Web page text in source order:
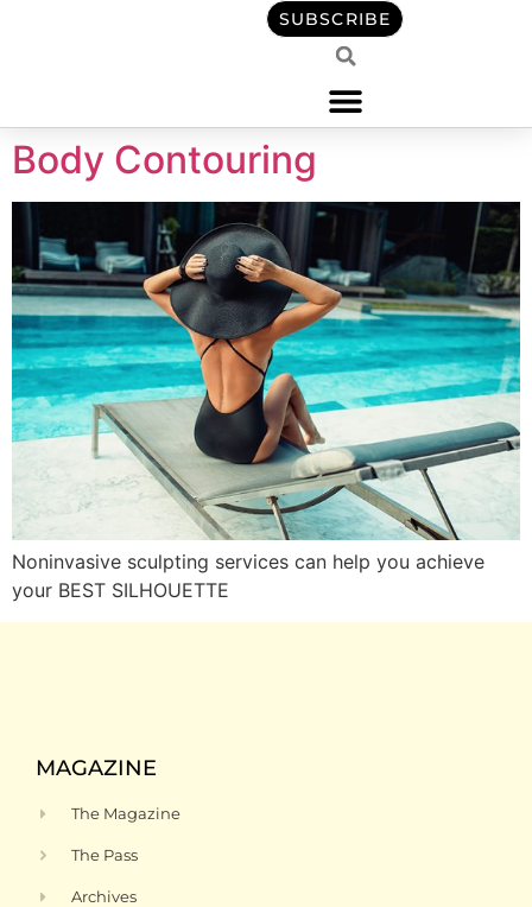
SUBSCRIBE
Body Contouring
Noninvasive sculpting services can help you achieve
your BEST SILHOUETTE
MAGAZINE
The Magazine
The Pass
Archives